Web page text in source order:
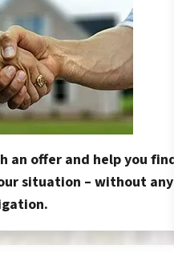
an offer and help you
situation – without any